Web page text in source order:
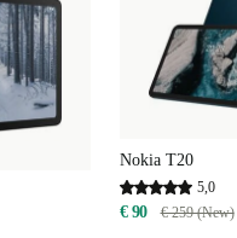
Nokia T20
5,0
€ 90 € 259 (New)